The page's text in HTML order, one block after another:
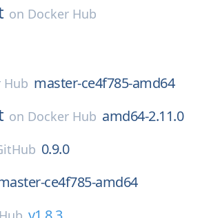
on Docker Hub
Hub master-ce4f785-amd64
on Docker Hub amd64-2.11.0
0.9.0
ce4f785-amd64